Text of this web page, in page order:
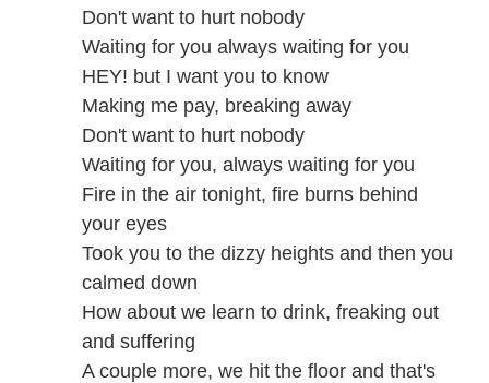
Don't want to hurt nobody
Waiting for you always waiting for you
HEY! but I want you to know
Making me pay, breaking away
Don't want to hurt nobody
Waiting for you, always waiting for you
Fire in the air tonight, fire burns behind
your eyes
Took you to the dizzy heights and then you
calmed down
How about we learn to drink, freaking out
and suffering
A couple more, we hit the floor and that's